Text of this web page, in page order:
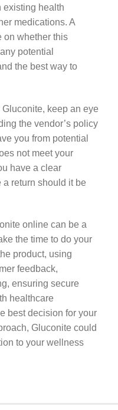
existing health
medications. A
on whether this
potential
the best way to
keep an eye
the vendor’s policy
you from potential
not meet your
have a clear
return should it be
online can be a
the time to do your
product, using
feedback,
ensuring secure
healthcare
best decision for your
Gluconite could
to your wellness